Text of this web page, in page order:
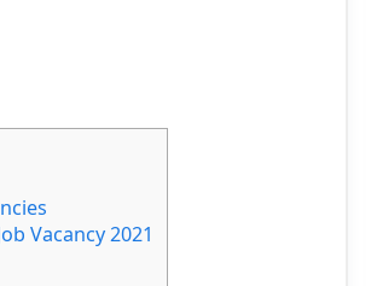
Vacancy 2021